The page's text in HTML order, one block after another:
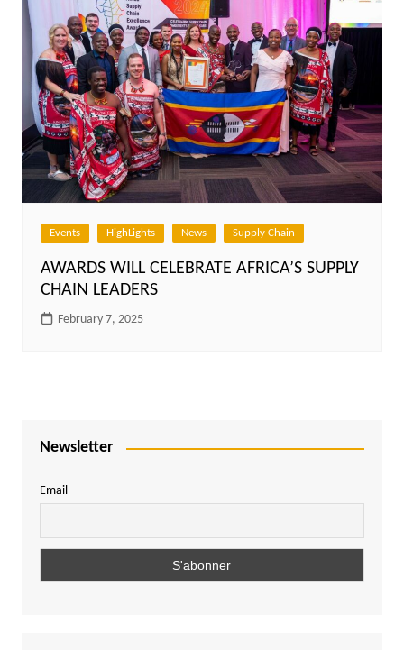
Events HighLights News Supply Chain
AWARDS WILL CELEBRATE AFRICA’S SUPPLY
CHAIN LEADERS
February 7, 2025
Newsletter
Email